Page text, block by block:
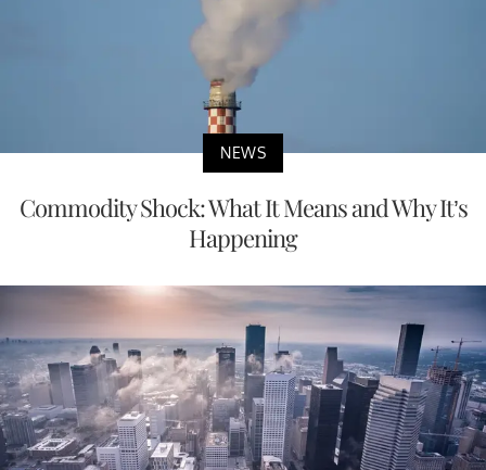
NEWS
Commodity Shock: What It Means and Why It’s
Happening